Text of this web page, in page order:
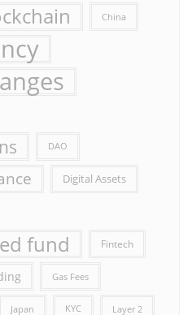
China
DAO
Digital Assets
fund Fintech
Gas Fees
Japan KYC Layer 2